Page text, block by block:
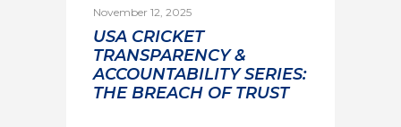
November 12, 2025
USA CRICKET
TRANSPARENCY &
ACCOUNTABILITY SERIES:
THE BREACH OF TRUST